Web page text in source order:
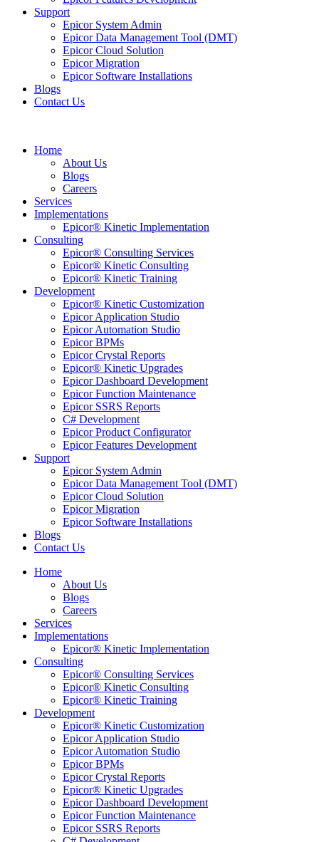
Support
Epicor System Admin
Epicor Data Management Tool (DMT)
Epicor Cloud Solution
Epicor Migration
Epicor Software Installations
Blogs
Contact Us
Home
About Us
Blogs
Careers
Services
Implementations
Epicor® Kinetic Implementation
Consulting
Epicor® Consulting Services
Epicor® Kinetic Consulting
Epicor® Kinetic Training
Development
Epicor® Kinetic Customization
Epicor Application Studio
Epicor Automation Studio
Epicor BPMs
Epicor Crystal Reports
Epicor® Kinetic Upgrades
Epicor Dashboard Development
Epicor Function Maintenance
Epicor SSRS Reports
C# Development
Epicor Product Configurator
Epicor Features Development
Support
Epicor System Admin
Epicor Data Management Tool (DMT)
Epicor Cloud Solution
Epicor Migration
Epicor Software Installations
Blogs
Contact Us
Home
About Us
Blogs
Careers
Services
Implementations
Epicor® Kinetic Implementation
Consulting
Epicor® Consulting Services
Epicor® Kinetic Consulting
Epicor® Kinetic Training
Development
Epicor® Kinetic Customization
Epicor Application Studio
Epicor Automation Studio
Epicor BPMs
Epicor Crystal Reports
Epicor® Kinetic Upgrades
Epicor Dashboard Development
Epicor Function Maintenance
Epicor SSRS Reports